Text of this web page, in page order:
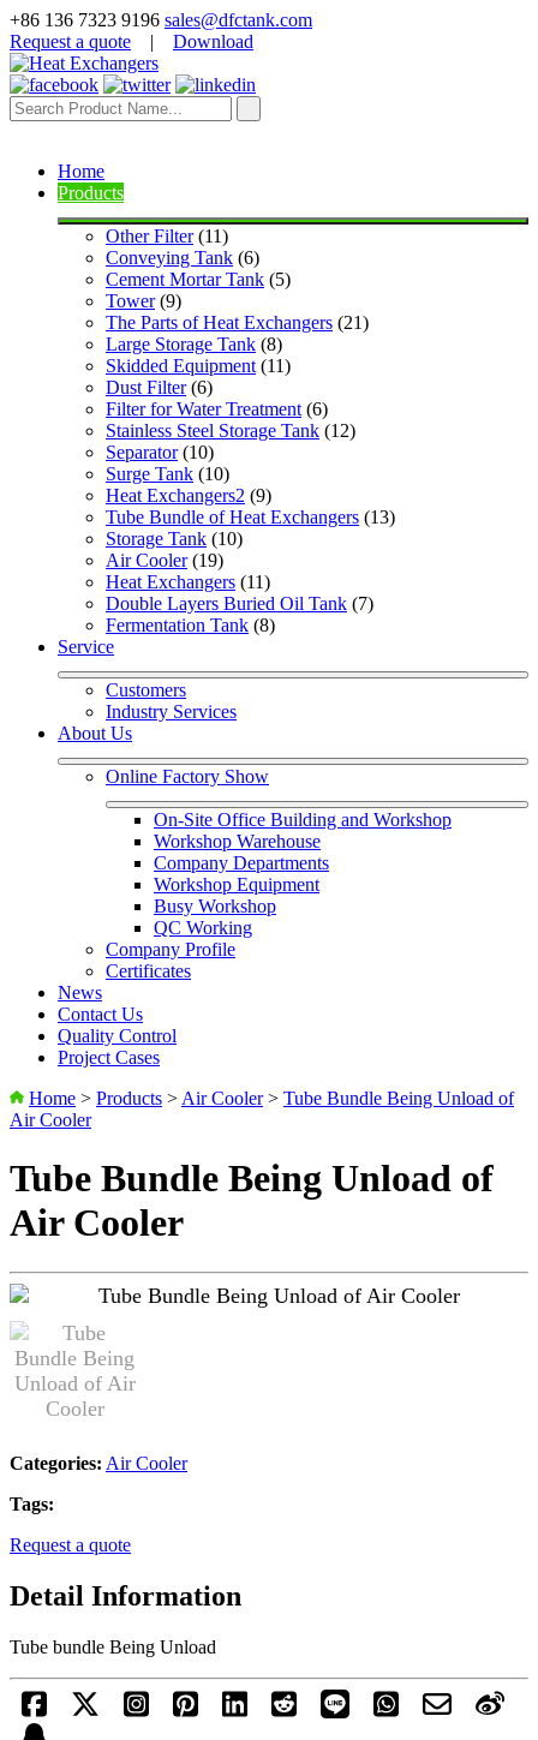
+86 136 7323 9196 sales@dfctank.com
Request a quote | Download
Home
Products
Other Filter (11)
Conveying Tank (6)
Cement Mortar Tank (5)
Tower (9)
The Parts of Heat Exchangers (21)
Large Storage Tank (8)
Skidded Equipment (11)
Dust Filter (6)
Filter for Water Treatment (6)
Stainless Steel Storage Tank (12)
Separator (10)
Surge Tank (10)
Heat Exchangers2 (9)
Tube Bundle of Heat Exchangers (13)
Storage Tank (10)
Air Cooler (19)
Heat Exchangers (11)
Double Layers Buried Oil Tank (7)
Fermentation Tank (8)
Service
Customers
Industry Services
About Us
Online Factory Show
On-Site Office Building and Workshop
Workshop Warehouse
Company Departments
Workshop Equipment
Busy Workshop
QC Working
Company Profile
Certificates
News
Contact Us
Quality Control
Project Cases
Home > Products > Air Cooler> Tube Bundle Being Unload of
Air Cooler
Tube Bundle Being Unload of
Air Cooler
Categories: Air Cooler
Tags:
Request a quote
Detail Information
Tube bundle Being Unload